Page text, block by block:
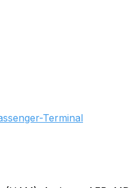
Terminal